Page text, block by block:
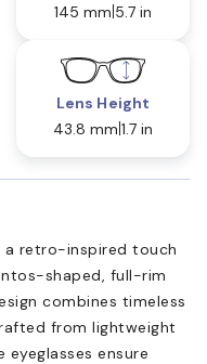
145 mm 5.7 in
Lens Height
43.8 mm 1.7 in
a retro-inspired touch
shaped, full-rim
combines timeless
from lightweight
ensure